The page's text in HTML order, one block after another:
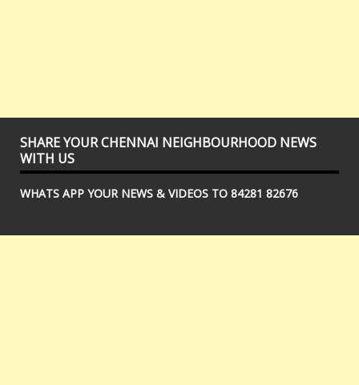
SHARE YOUR CHENNAI NEIGHBOURHOOD NEWS
WITH US
WHATS APP YOUR NEWS & VIDEOS TO 84281 82676